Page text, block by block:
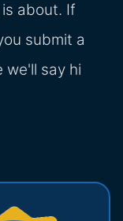
about. If
submit a
say hi